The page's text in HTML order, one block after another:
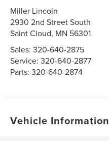
Miller Lincoln
2930 2nd Street South
Saint Cloud, MN 56301
Sales:320-640-2875
Service:320-640-2877
Parts:320-640-2874
Vehicle Information